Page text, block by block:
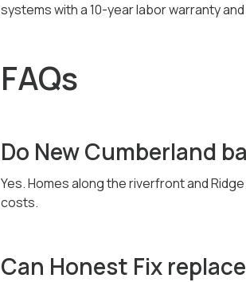
systems with a 10-year labor warranty
FAQs
Do New Cumberland
Yes. Homes along the riverfront and
costs.
Can Honest Fix